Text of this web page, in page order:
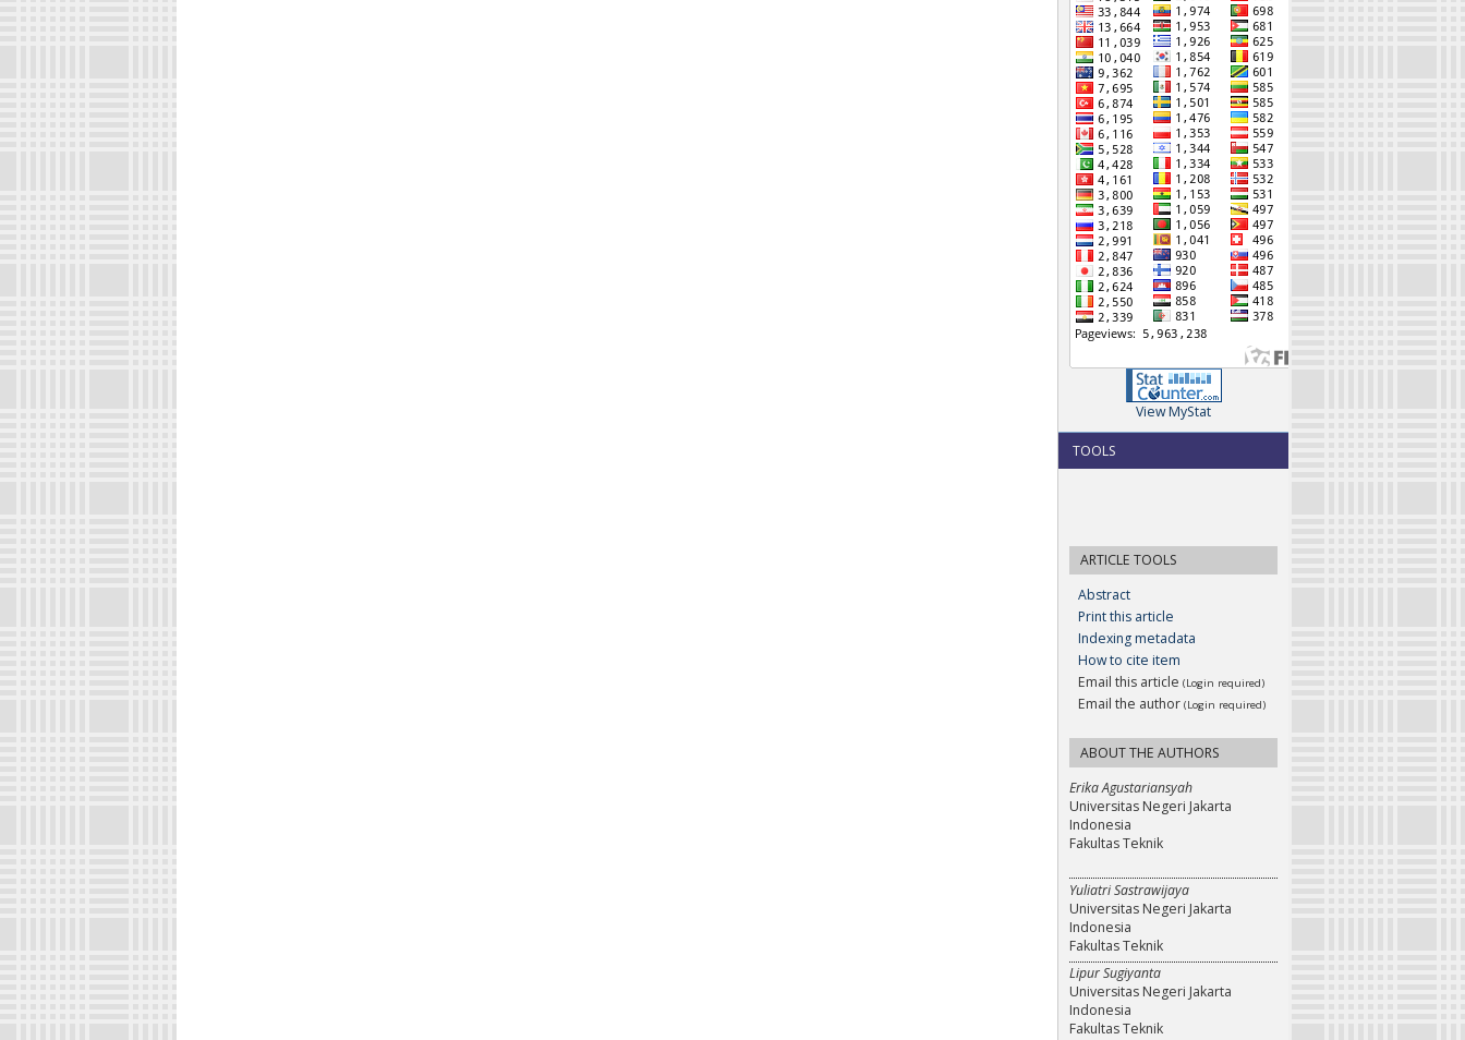
View MyStat
TOOLS
ARTICLE TOOLS
Abstract
Print this article
Indexing metadata
How to cite item
Email this article (Login required)
Email the author (Login required)
ABOUT THE AUTHORS
Erika Agustariansyah
Universitas Negeri Jakarta
Indonesia
Fakultas Teknik
Yuliatri Sastrawijaya
Universitas Negeri Jakarta
Indonesia
Fakultas Teknik
Lipur Sugiyanta
Universitas Negeri Jakarta
Indonesia
Fakultas Teknik